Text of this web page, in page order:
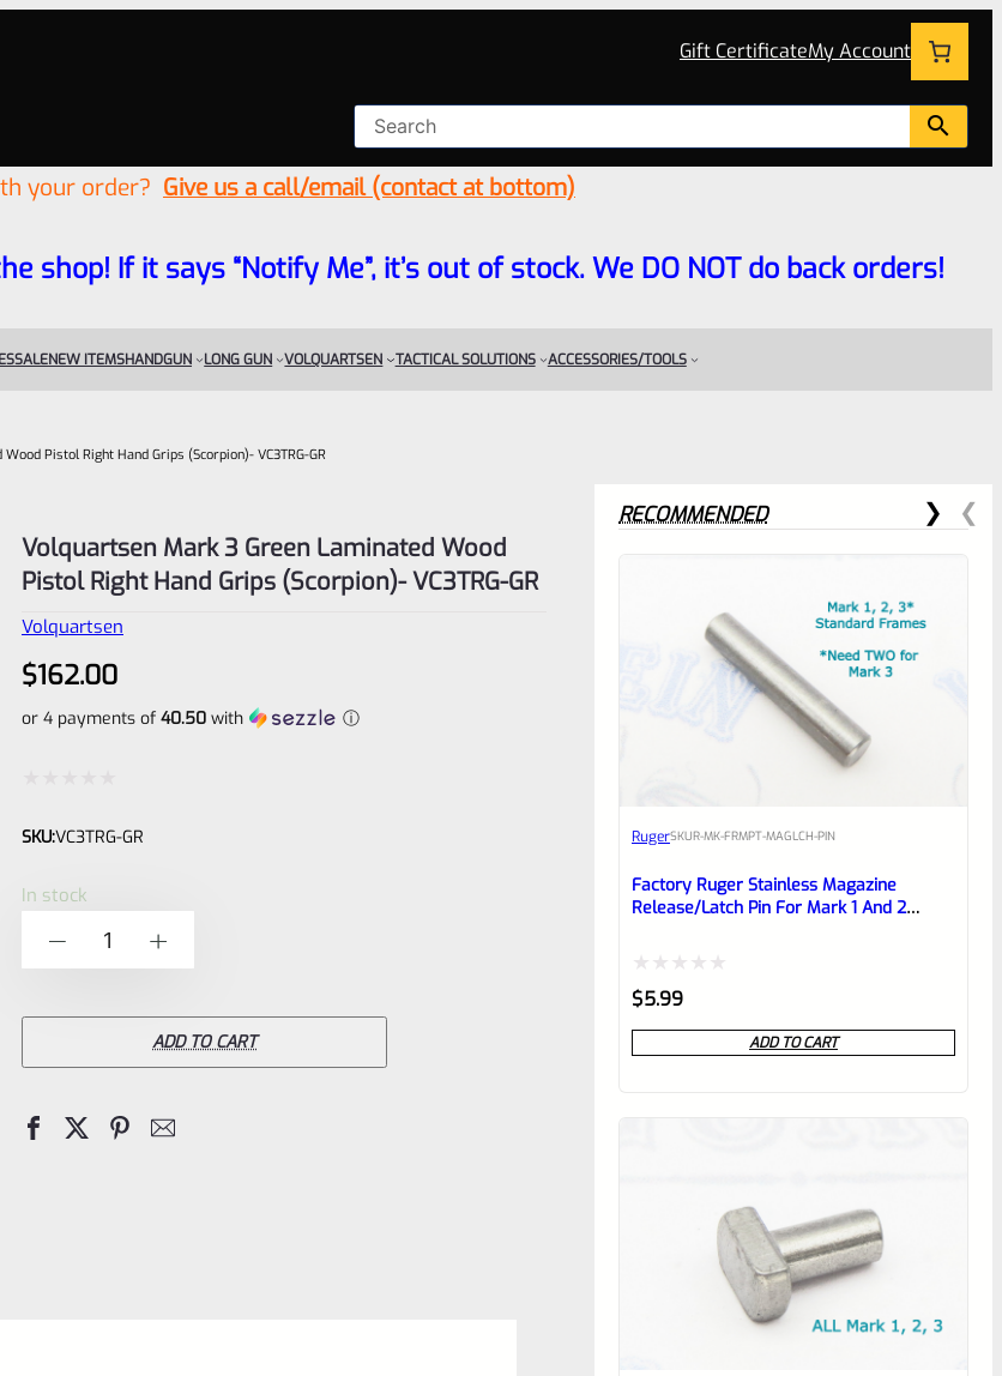
Gift CertificateMy Account
your order? Give us a call/email (contact at bottom)
shop! If it says “Notify Me”, it’s out of stock. We DO NOT do back orders!
SALENEW ITEMSHANDGUN LONG GUN VOLQUARTSEN TACTICAL SOLUTIONS ACCESSORIES/TOOLS
Pistol Right Hand Grips (Scorpion)- VC3TRG-GR
Volquartsen Mark 3 Green Laminated Wood
Pistol Right Hand Grips (Scorpion)- VC3TRG-GR
Volquartsen
$162.00
or 4 payments of 40.50 with ⓘ
0
SKU:VC3TRG-GR
In stock
Volquartsen
Mark
Wood
ADD TO CART
RECOMMENDED
RugerSKUR-MK-FRMPT-MAGLCH-PIN
Factory Ruger Stainless Magazine
Release/Latch Pin For Mark 1 And 2
Rated
0
out
$5.99
ADD TO CART